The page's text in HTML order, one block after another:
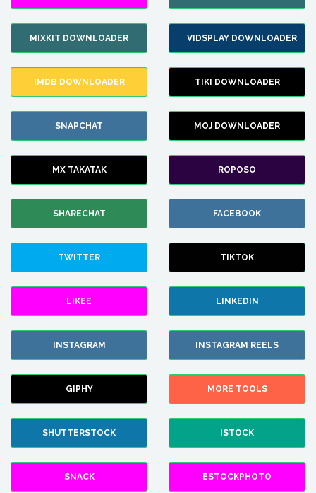
MIXKIT DOWNLOADER VIDSPLAY DOWNLOADER
IMDB DOWNLOADER TIKI DOWNLOADER
SNAPCHAT MOJ DOWNLOADER
MX TAKATAK ROPOSO
SHARECHAT FACEBOOK
TWITTER TIKTOK
LIKEE LINKEDIN
INSTAGRAM INSTAGRAM REELS
GIPHY MORE TOOLS
SHUTTERSTOCK ISTOCK
SNACK ESTOCKPHOTO